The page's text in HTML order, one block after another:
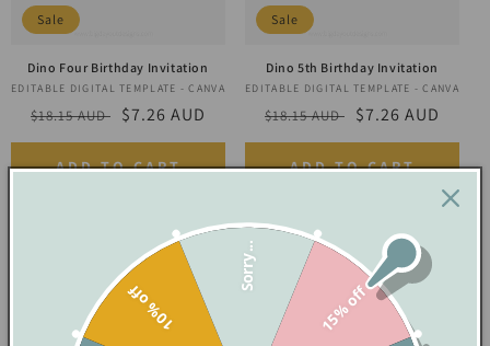
Sale
Dino Four Birthday Invitation
Vendor:
EDITABLE DIGITAL TEMPLATE - CANVA
Regular
price
$18.15 AUD
Sale
price
$7.26 AUD
ADD TO CART
Sale
Dino 5th Birthday Invitation
Vendor:
EDITABLE DIGITAL TEMPLATE - CANVA
Regular
price
$18.15 AUD
Sale
price
$7.26 AUD
ADD TO CART
15% off
10% off
Sorry...